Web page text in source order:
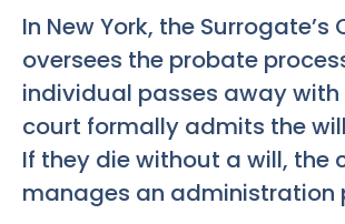
In New York, the Surrogate’s
oversees the probate
individual passes away with
court formally admits the
If they die without a will, the
manages an administration